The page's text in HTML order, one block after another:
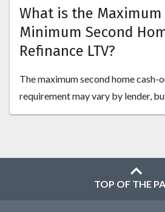
What is the Maximum
Minimum Second
Refinance LTV?
The maximum second home cash-
requirement may vary by lender,
TOP OF THE